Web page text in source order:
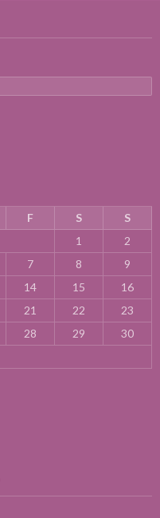
F S
S
1
2
7 8
9
14 15
16
21 22
23
28 29
30